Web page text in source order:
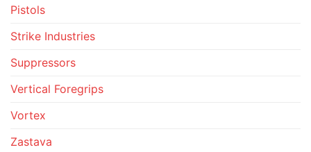
Pistols
Strike Industries
Suppressors
Vertical Foregrips
Vortex
Zastava